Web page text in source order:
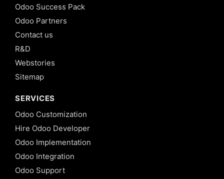
Odoo Success Pack
Odoo Partners
Contact us
R&D
Webstories
Sitemap
SERVICES
Odoo Customization
Hire Odoo Developer
Odoo Implementation
Odoo Integration
Odoo Support